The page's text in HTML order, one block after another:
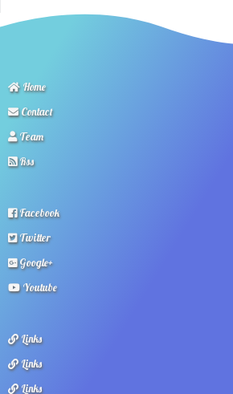
Home
Contact
Team
Rss
Facebook
Twitter
Google+
Youtube
Links
Links
Links